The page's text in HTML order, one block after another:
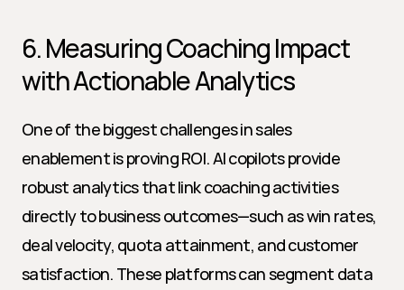
6. Measuring Coaching Impact
with Actionable Analytics
One of the biggest challenges in sales
enablement is proving ROI. AI copilots provide
robust analytics that link coaching activities
directly to business outcomes—such as win rates,
deal velocity, quota attainment, and customer
satisfaction. These platforms can segment data